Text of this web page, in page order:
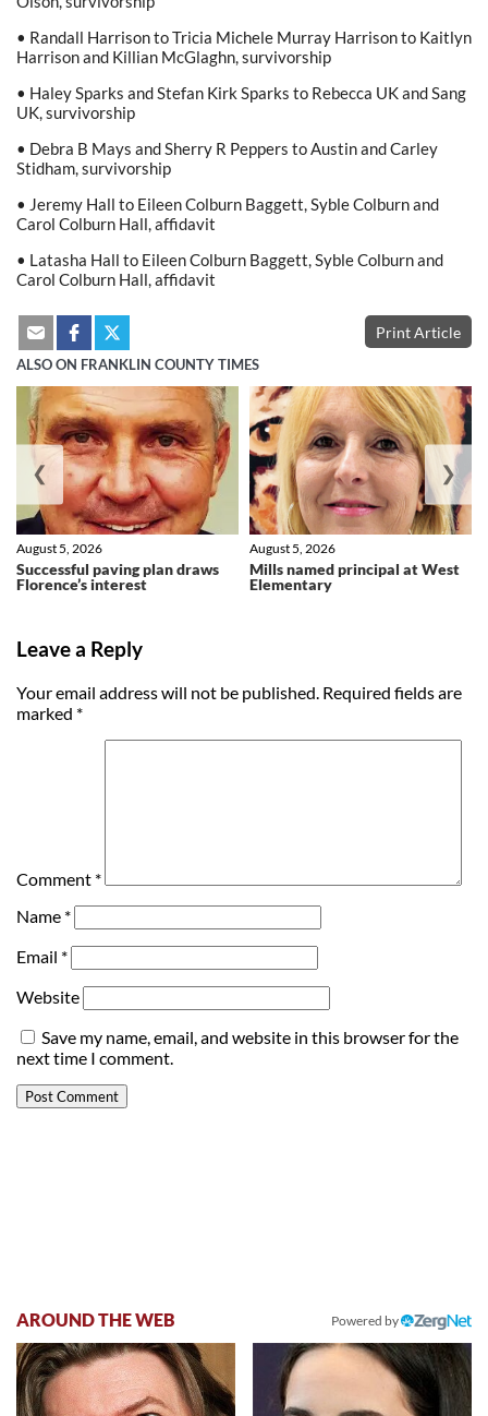
• Randall Harrison to Tricia Michele Murray Harrison to Kaitlyn
Harrison and Killian McGlaghn, survivorship
• Haley Sparks and Stefan Kirk Sparks to Rebecca UK and Sang
UK, survivorship
• Debra B Mays and Sherry R Peppers to Austin and Carley
Stidham, survivorship
• Jeremy Hall to Eileen Colburn Baggett, Syble Colburn and
Carol Colburn Hall, affidavit
• Latasha Hall to Eileen Colburn Baggett, Syble Colburn and
Carol Colburn Hall, affidavit
Print Article
ALSO ON FRANKLIN COUNTY TIMES
Successful paving plan draws
Florence’s interest
August 5, 2026
Mills named principal at West
Elementary
August 5, 2026
❮ ❯
Leave a Reply
Your email address will not be published. Required fields are
marked *
Comment *
Name *
Email *
Website
Save my name, email, and website in this browser for the
next time I comment.
AROUND THE WEB Powered by